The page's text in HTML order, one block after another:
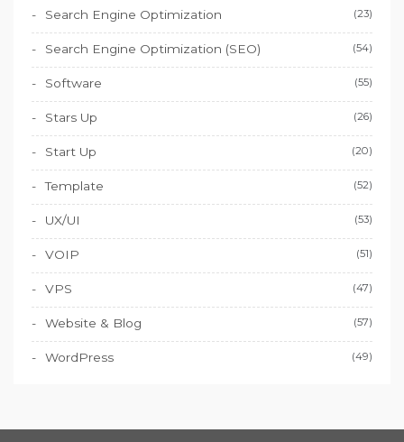
Search Engine Optimization (23)
Search Engine Optimization (SEO) (54)
Software (55)
Stars Up (26)
Start Up (20)
Template (52)
UX/UI (53)
VOIP (51)
VPS (47)
Website & Blog (57)
WordPress (49)